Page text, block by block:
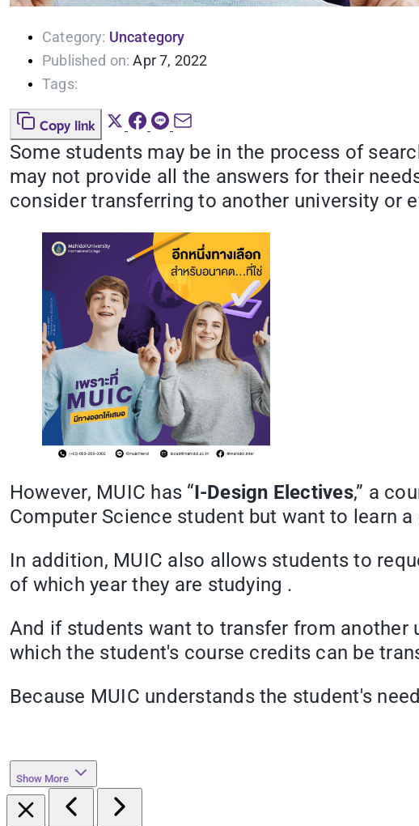
Category: Uncategory
Published on: Apr 7, 2022
Tags:
Copy link
Some students may be in the process of
may not provide all the answers for their
consider transferring to another university or
However, MUIC has “I-Design Electives,” a
Computer Science student but want to learn
In addition, MUIC also allows students to
of which year they are studying .
And if students want to transfer from another
which the student's course credits can be
Because MUIC understands the student's
Show More